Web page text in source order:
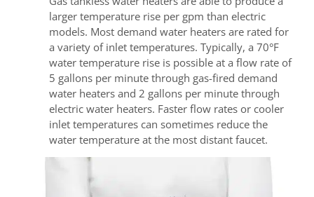
larger temperature rise per gpm than electric
models. Most demand water heaters are rated for
a variety of inlet temperatures. Typically, a 70°F
water temperature rise is possible at a flow rate of
5 gallons per minute through gas-fired demand
water heaters and 2 gallons per minute through
electric water heaters. Faster flow rates or cooler
inlet temperatures can sometimes reduce the
water temperature at the most distant faucet.